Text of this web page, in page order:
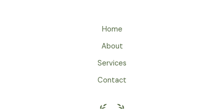
Home
About
Services
Contact